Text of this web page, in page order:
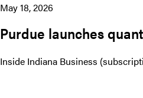
May 18, 2026
Purdue launches
Inside Indiana Business